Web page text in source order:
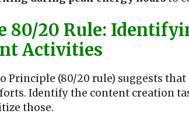
80/20 Rule:
Activities
Principle (80/20 rule) suggests
Identify the content creation
those.